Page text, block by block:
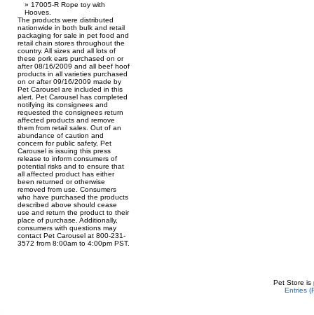
17005-R Rope toy with
Hooves.
The products were distributed
nationwide in both bulk and retail
packaging for sale in pet food and
retail chain stores throughout the
country. All sizes and all lots of
these pork ears purchased on or
after 08/16/2009 and all beef hoof
products in all varieties purchased
on or after 09/16/2009 made by
Pet Carousel are included in this
alert. Pet Carousel has completed
notifying its consignees and
requested the consignees return
affected products and remove
them from retail sales. Out of an
abundance of caution and
concern for public safety, Pet
Carousel is issuing this press
release to inform consumers of
potential risks and to ensure that
all affected product has either
been returned or otherwise
removed from use. Consumers
who have purchased the products
described above should cease
use and return the product to their
place of purchase. Additionally,
consumers with questions may
contact Pet Carousel at 800-231-
3572 from 8:00am to 4:00pm PST.
Pet Store is
Entries